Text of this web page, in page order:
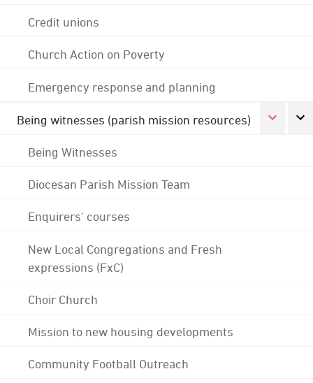
Credit unions
Church Action on Poverty
Emergency response and planning
Being witnesses (parish mission resources)
Being Witnesses
Diocesan Parish Mission Team
Enquirers' courses
New Local Congregations and Fresh
expressions (FxC)
Choir Church
Mission to new housing developments
Community Football Outreach